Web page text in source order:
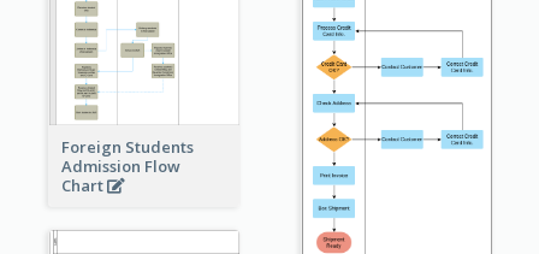
Foreign Students
Admission Flow
Chart